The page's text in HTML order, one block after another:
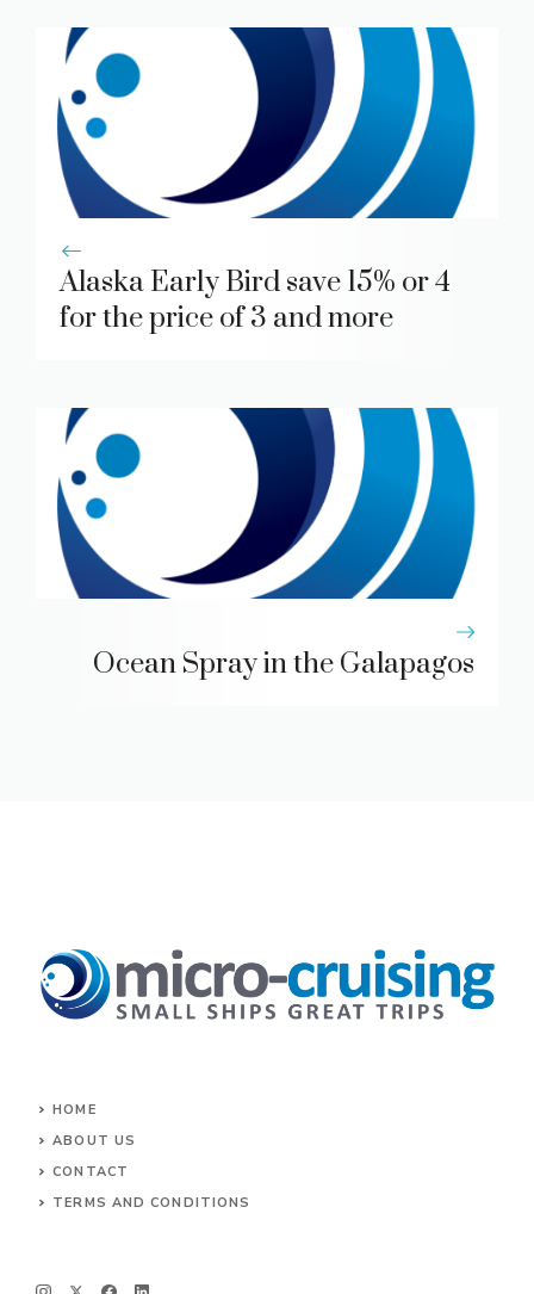
Alaska Early Bird save 15% or 4
for the price of 3 and more
Ocean Spray in the Galapagos
HOME
ABOUT US
CONTACT
TERMS AND CONDITIONS